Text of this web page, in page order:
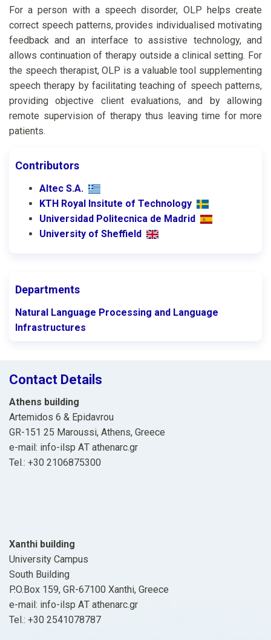
For a person with a speech disorder, OLP helps create
correct speech patterns, provides individualised motivating
feedback and an interface to assistive technology, and
allows continuation of therapy outside a clinical setting. For
the speech therapist, OLP is a valuable tool supplementing
speech therapy by facilitating teaching of speech patterns,
providing objective client evaluations, and by allowing
remote supervision of therapy thus leaving time for more
patients.
Contributors
Altec S.A.
KTH Royal Insitute of Technology
Universidad Politecnica de Madrid
University of Sheffield
Departments
Natural Language Processing and Language
Infrastructures
Contact Details
Athens building
Artemidos 6 & Epidavrou
GR-151 25 Maroussi, Athens, Greece
e-mail: info-ilsp ΑΤ athenarc.gr
Tel.: +30 2106875300
Xanthi building
University Campus
South Building
P.O.Box 159, GR-67100 Xanthi, Greece
e-mail: info-ilsp ΑΤ athenarc.gr
Tel.: +30 2541078787